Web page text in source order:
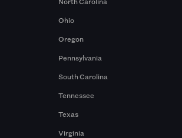
Ohio
Oregon
Pennsylvania
South Carolina
Tennessee
Texas
Virginia